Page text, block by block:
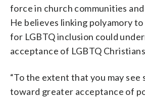
force in church communities
He believes linking polyamory
for LGBTQ inclusion could
acceptance of LGBTQ
“To the extent that you may see
toward greater acceptance of